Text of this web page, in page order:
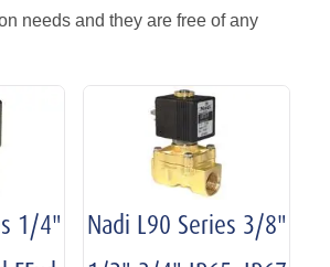
needs and they are free of any
1/4"
Nadi L90 Series 3/8"